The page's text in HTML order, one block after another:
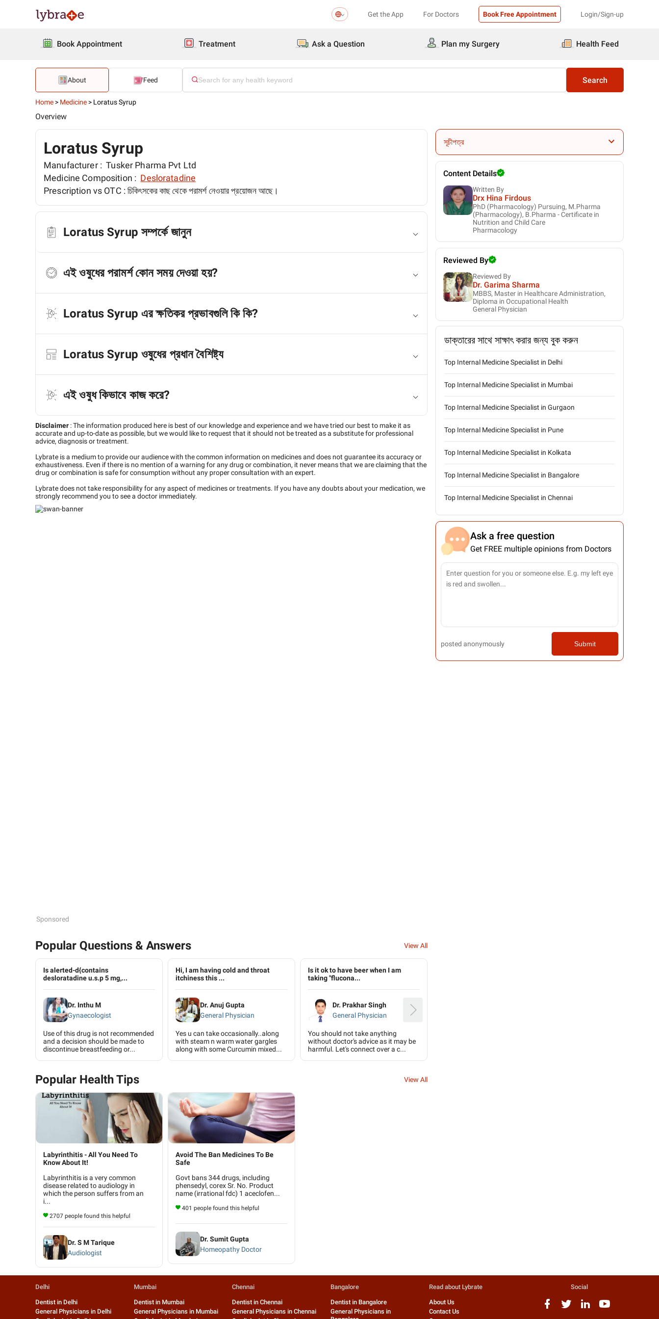
Get the App For Doctors Book Free Appointment Login/Sign-up
Book Appointment Treatment Ask a Question Plan my Surgery Health Feed
About Feed Search
Home > Medicine > Loratus Syrup
Overview
Loratus Syrup
Manufacturer : Tusker Pharma Pvt Ltd
Medicine Composition : Desloratadine
Prescription vs OTC :চিকিৎসকের কাছ থেকে পরামর্শ নেওয়ার প্রয়োজন আছে।
Loratus Syrup সম্পর্কে জানুন
এই ওষুধের পরামর্শ কোন সময় দেওয়া হয়?
Loratus Syrup এর ক্ষতিকর প্রভাবগুলি কি কি?
Loratus Syrup ওষুধের প্রধান বৈশিষ্ট্য
এই ওষুধ কিভাবে কাজ করে?
Disclaimer :The information produced here is best of our knowledge and experience and we have tried our best to make it as
accurate and up-to-date as possible, but we would like to request that it should not be treated as a substitute for professional
advice, diagnosis or treatment.
Lybrate is a medium to provide our audience with the common information on medicines and does not guarantee its accuracy or
exhaustiveness. Even if there is no mention of a warning for any drug or combination, it never means that we are claiming that the
drug or combination is safe for consumption without any proper consultation with an expert.
Lybrate does not take responsibility for any aspect of medicines or treatments. If you have any doubts about your medication, we
strongly recommend you to see a doctor immediately.
Sponsored
Popular Questions & Answers View All
Is alerted-d{contains
desloratadine u.s.p 5 mg,...
Dr. Inthu M
Gynaecologist
Use of this drug is not recommended
and a decision should be made to
discontinue breastfeeding or...
Hi, I am having cold and throat
itchiness this ...
Dr. Anuj Gupta
General Physician
Yes u can take occasionally..along
with steam n warm water gargles
along with some Curcumin mixed...
Is it ok to have beer when I am
taking "flucona...
Dr. Prakhar Singh
General Physician
You should not take anything
without doctor's advice as it may be
harmful. Let's connect over a c...
Popular Health Tips View All
Labyrinthitis - All You Need To
Know About It!
Labyrinthitis is a very common
disease related to audiology in
which the person suffers from an
i...
2707 people found this helpful
Dr. S M Tarique
Audiologist
Avoid The Ban Medicines To Be
Safe
Govt bans 344 drugs, including
phensedyl, corex Sr. No. Product
name (irrational fdc) 1 aceclofen...
401 people found this helpful
Dr. Sumit Gupta
Homeopathy Doctor
সূচীপত্র
Content Details
Written By
Drx Hina Firdous
PhD (Pharmacology) Pursuing, M.Pharma
(Pharmacology), B.Pharma - Certificate in
Nutrition and Child Care
Pharmacology
Reviewed By
Reviewed By
Dr. Garima Sharma
MBBS, Master in Healthcare Administration,
Diploma in Occupational Health
General Physician
ডাক্তারের সাথে সাক্ষাৎ করার জন্য বুক করুন
Top Internal Medicine Specialist in Delhi
Top Internal Medicine Specialist in Mumbai
Top Internal Medicine Specialist in Gurgaon
Top Internal Medicine Specialist in Pune
Top Internal Medicine Specialist in Kolkata
Top Internal Medicine Specialist in Bangalore
Top Internal Medicine Specialist in Chennai
Ask a free question
Get FREE multiple opinions from Doctors
posted anonymously Submit
Delhi
Dentist in Delhi
General Physicians in Delhi
Mumbai
Dentist in Mumbai
General Physicians in Mumbai
Chennai
Dentist in Chennai
General Physicians in Chennai
Bangalore
Dentist in Bangalore
General Physicians in
Read about Lybrate
About Us
Contact Us
Social